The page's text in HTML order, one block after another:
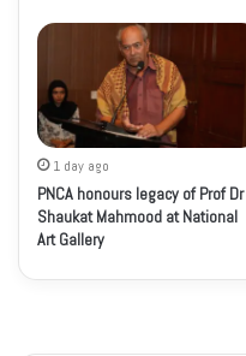
1 day ago
PNCA honours legacy of Prof Dr
Shaukat Mahmood at National
Art Gallery